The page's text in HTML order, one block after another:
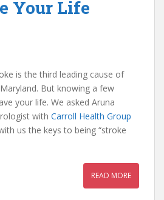
Your Life
is the third leading cause of
But knowing a few
your life. We asked Aruna
with Carroll Health Group
us the keys to being “stroke
READ MORE